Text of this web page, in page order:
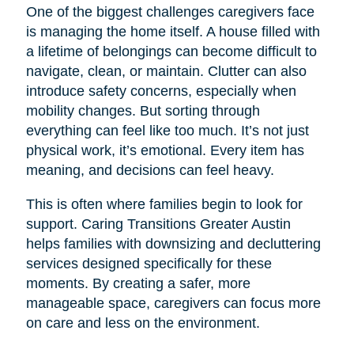
One of the biggest challenges caregivers face
is managing the home itself. A house filled with
a lifetime of belongings can become difficult to
navigate, clean, or maintain. Clutter can also
introduce safety concerns, especially when
mobility changes. But sorting through
everything can feel like too much. It’s not just
physical work, it’s emotional. Every item has
meaning, and decisions can feel heavy.
This is often where families begin to look for
support. Caring Transitions Greater Austin
helps families with downsizing and decluttering
services designed specifically for these
moments. By creating a safer, more
manageable space, caregivers can focus more
on care and less on the environment.